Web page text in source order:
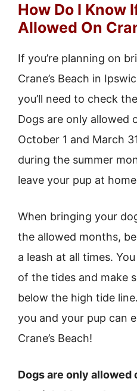
How Do I Know
Allowed On
If you’re planning on
Crane’s Beach in
you’ll need to check
Dogs are only allowed
October 1 and March
during the summer
leave your pup at
When bringing your
the allowed months,
a leash at all times.
of the tides and make
below the high tide
you and your pup can
Crane’s Beach!
Dogs are only allowed